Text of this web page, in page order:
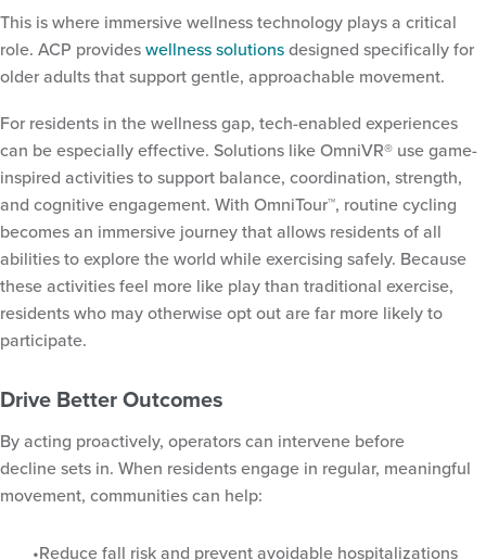
This is where immersive wellness technology plays a critical
role. ACP provideswellness solutionsdesigned specifically for
older adults that support gentle, approachable movement.
For residents in the wellness gap, tech-enabled experiences
can be especially effective. Solutions like OmniVR® use game-
inspired activities to support balance, coordination, strength,
and cognitive engagement. With OmniTour™, routine cycling
becomes an immersive journey that allows residents of all
abilities to explore the world while exercising safely. Because
these activities feel more like play than traditional exercise,
residents who may otherwise opt out are far more likely to
participate.
Drive Better Outcomes
By acting proactively, operators can intervene before
decline sets in. When residents engage in regular, meaningful
movement, communities can help:
Reduce fall risk and prevent avoidable hospitalizations